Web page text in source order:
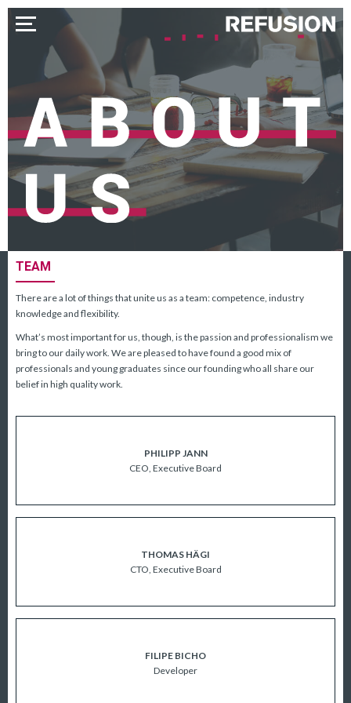
ABOUT US
TEAM
There are a lot of things that unite us as a team: competence, industry
knowledge and flexibility.
What’s most important for us, though, is the passion and professionalism we
bring to our daily work. We are pleased to have found a good mix of
professionals and young graduates since our founding who all share our
belief in high quality work.
PHILIPP JANN
CEO, Executive Board
THOMAS HÄGI
CTO, Executive Board
FILIPE BICHO
Developer